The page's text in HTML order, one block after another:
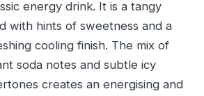
energy drink. It is a tangy
with hints of sweetness and a
cooling finish. The mix of
soda notes and subtle icy
creates an energising and